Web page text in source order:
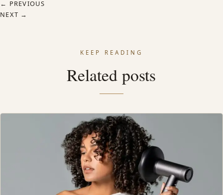
← PREVIOUS
NEXT →
KEEP READING
Related posts